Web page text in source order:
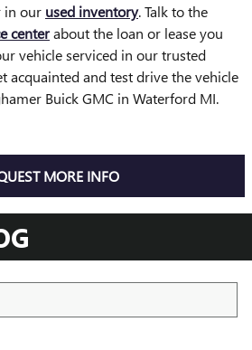
in our used inventory. Talk to the
centerabout the loan or lease you
vehicle serviced in our trusted
acquainted and test drive the vehicle
Buick GMC in Waterford MI.
MORE INFO